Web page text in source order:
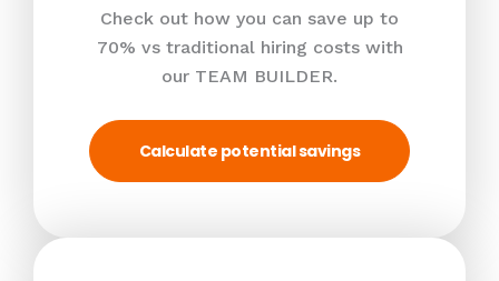
Check out how you can save up to
70% vs traditional hiring costs with
our TEAM BUILDER.
Calculate potential savings